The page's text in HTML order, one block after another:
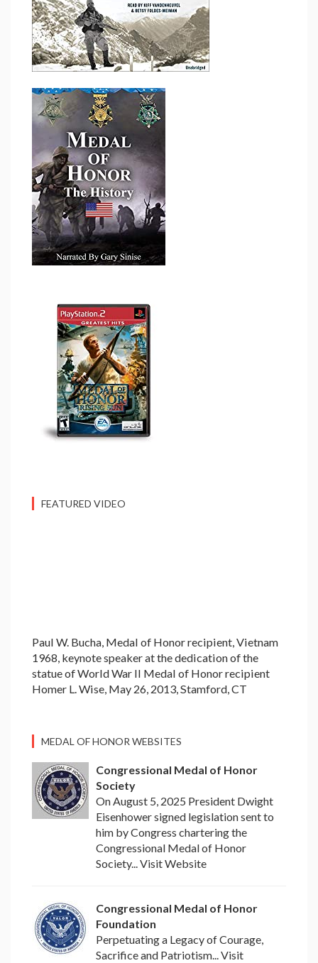
FEATURED VIDEO
Paul W. Bucha, Medal of Honor recipient, Vietnam
1968, keynote speaker at the dedication of the
statue of World War II Medal of Honor recipient
Homer L. Wise, May 26, 2013, Stamford, CT
MEDAL OF HONOR WEBSITES
Congressional Medal of Honor
Society
On August 5, 2025 President Dwight
Eisenhower signed legislation sent to
him by Congress chartering the
Congressional Medal of Honor
Society... Visit Website
Congressional Medal of Honor
Foundation
Perpetuating a Legacy of Courage,
Sacrifice and Patriotism... Visit